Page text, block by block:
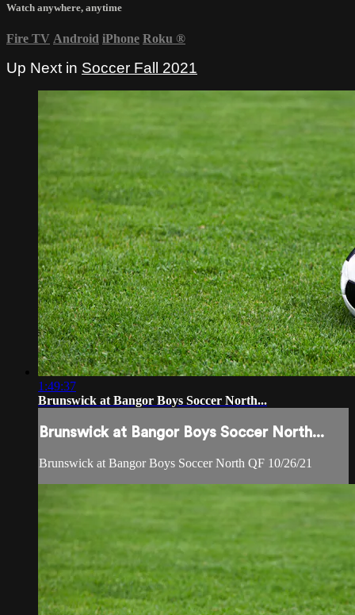
Watch anywhere, anytime
Fire TV Android iPhone Roku ®
Up Next in Soccer Fall 2021
1:49:37
Brunswick at Bangor Boys Soccer North...
Brunswick at Bangor Boys Soccer North...
Brunswick at Bangor Boys Soccer North QF 10/26/21